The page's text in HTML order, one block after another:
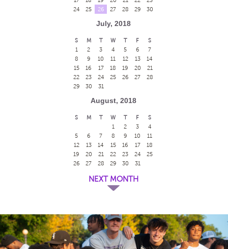
24
25 26 27 28 29 30
July, 2018
S M T W T F
S
1
2 3 4 5 6
7
8
9 10 11 12 13
14
15
16 17 18 19 20
21
22
23 24 25 26 27
28
29
30 31
August, 2018
S M T W T F
S
1
2 3
4
5
6 7 8 9 10
11
12
13 14 15 16 17
18
19
20 21 22 23 24
25
26
27 28 29 30 31
NEXT MONTH